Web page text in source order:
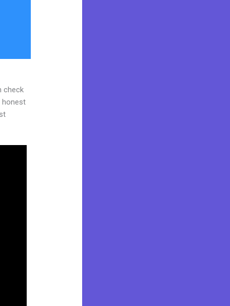
check
honest